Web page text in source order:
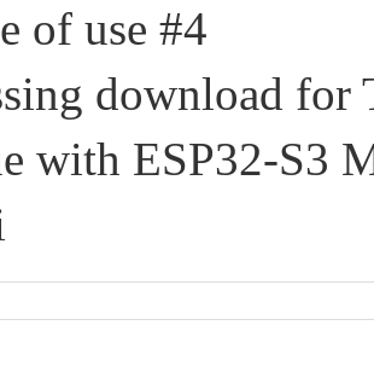
of use #4
download for
with ESP32-S3